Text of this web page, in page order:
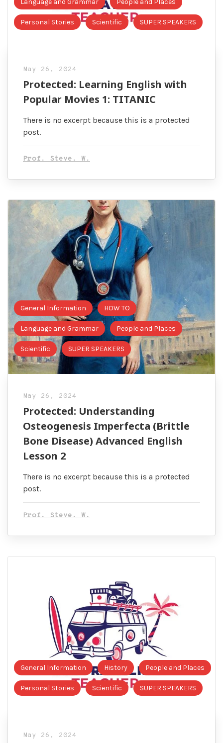
Language and Grammar People and Places
Personal Stories Scientific SUPER SPEAKERS
May 26, 2024
Protected: Learning English with
Popular Movies 1: TITANIC
There is no excerpt because this is a protected
post.
Prof. Steve. W.
General Information HOW TO
Language and Grammar People and Places
Scientific SUPER SPEAKERS
May 26, 2024
Protected: Understanding
Osteogenesis Imperfecta (Brittle
Bone Disease) Advanced English
Lesson 2
There is no excerpt because this is a protected
post.
Prof. Steve. W.
General Information History People and Places
Personal Stories Scientific SUPER SPEAKERS
May 26, 2024